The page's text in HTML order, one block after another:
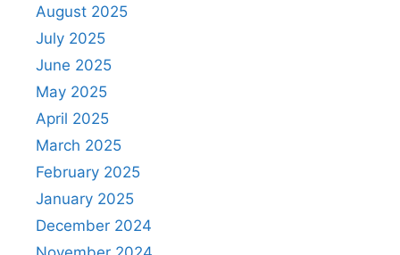
August 2025
July 2025
June 2025
May 2025
April 2025
March 2025
February 2025
January 2025
December 2024